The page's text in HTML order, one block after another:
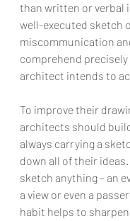
than written or verbal
well-executed sketch
miscommunication
comprehend
architect intends to
To improve their
architects should
always carrying a
down all of their ideas.
sketch anything – an
a view or even a
habit helps to